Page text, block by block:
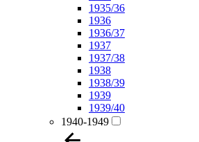
1935/36
1936
1936/37
1937
1937/38
1938
1938/39
1939
1939/40
1940-1949